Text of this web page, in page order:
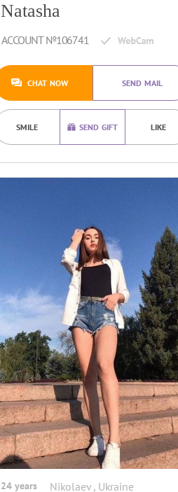
Natasha
ACCOUNT №106741
CHAT NOW SEND MAIL
SMILE SEND GIFT LIKE
24 years Nikolaev , Ukraine